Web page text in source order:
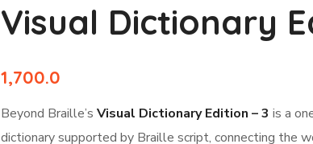
Visual Dictionary
1,700.0
Beyond Braille’s Visual Dictionary Edition – 3 is a
dictionary supported by Braille script, connecting the